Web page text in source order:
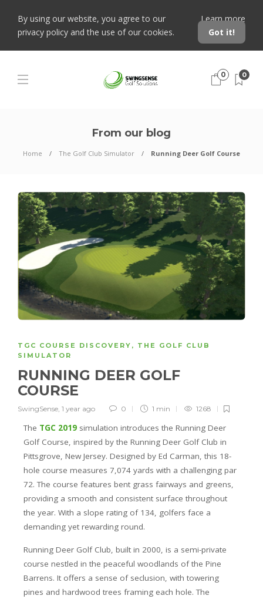
By using our website, you agree to our
privacy policy and the use of our cookies.
Learn more
Got it!
0 0
From our blog
Home The Golf Club Simulator Running Deer Golf Course
TGC COURSE DISCOVERY , THE GOLF CLUB
SIMULATOR
RUNNING DEER GOLF
COURSE
SwingSense, 1 year ago 0 1 min 1268
The TGC 2019 simulation introduces the Running Deer
Golf Course, inspired by the Running Deer Golf Club in
Pittsgrove, New Jersey. Designed by Ed Carman, this 18-
hole course measures 7,074 yards with a challenging par
72. The course features bent grass fairways and greens,
providing a smooth and consistent surface throughout
the year. With a slope rating of 134, golfers face a
demanding yet rewarding round.
Running Deer Golf Club, built in 2000, is a semi-private
course nestled in the peaceful woodlands of the Pine
Barrens. It offers a sense of seclusion, with towering
pines and hardwood trees framing each hole. The